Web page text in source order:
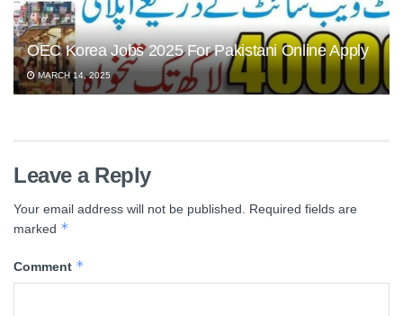
OEC Korea Jobs 2025 For Pakistani Online Apply
MARCH 14, 2025
Leave a Reply
Your email address will not be published.
Required fields are
marked *
Comment *